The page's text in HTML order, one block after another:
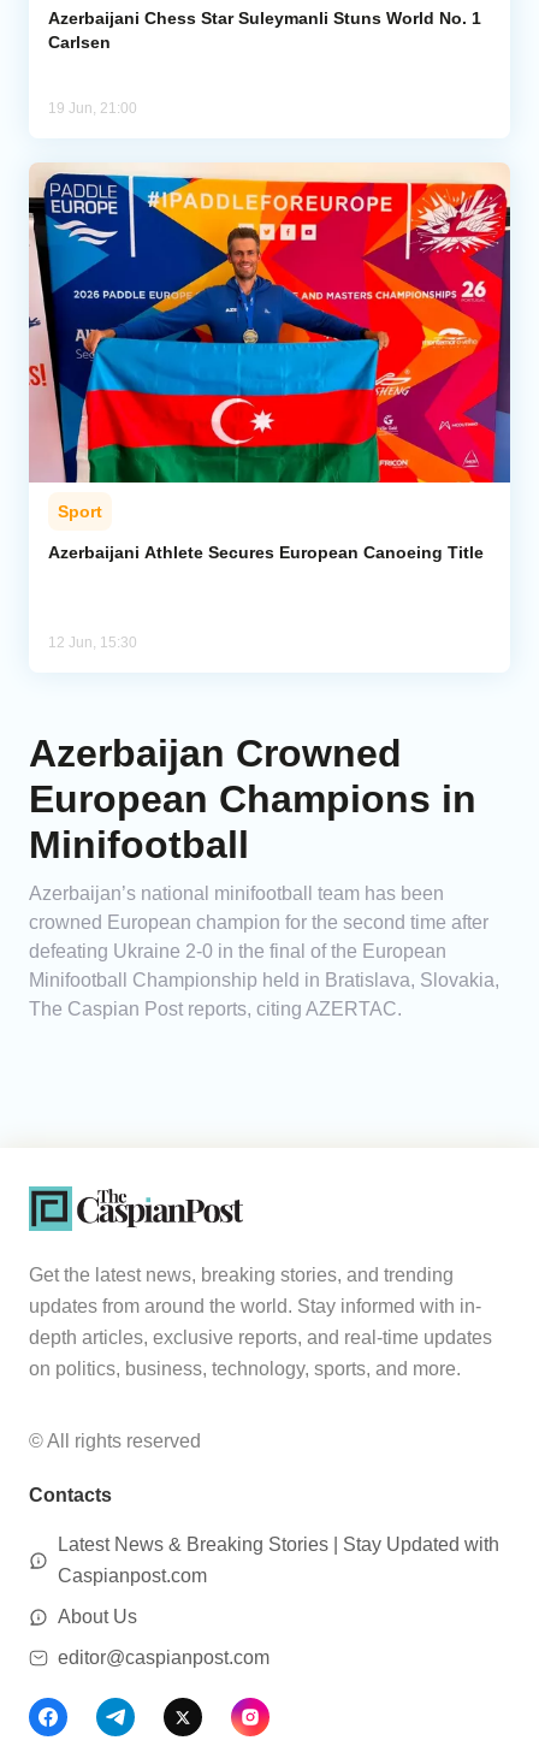
Azerbaijani Chess Star Suleymanli Stuns World No. 1
Carlsen
19 Jun, 21:00
Sport
Azerbaijani Athlete Secures European Canoeing Title
12 Jun, 15:30
Azerbaijan Crowned
European Champions in
Minifootball
Azerbaijan’s national minifootball team has been
crowned European champion for the second time after
defeating Ukraine 2-0 in the final of the European
Minifootball Championship held in Bratislava, Slovakia,
The Caspian Post reports, citing AZERTAC.
Get the latest news, breaking stories, and trending
updates from around the world. Stay informed with in-
depth articles, exclusive reports, and real-time updates
on politics, business, technology, sports, and more.
© All rights reserved
Contacts
Latest News & Breaking Stories | Stay Updated with
Caspianpost.com
About Us
editor@caspianpost.com